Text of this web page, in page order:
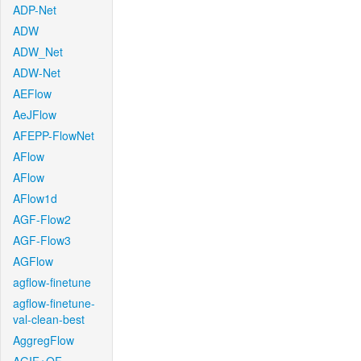
ADP-Net
ADW
ADW_Net
ADW-Net
AEFlow
AeJFlow
AFEPP-FlowNet
AFlow
AFlow
AFlow1d
AGF-Flow2
AGF-Flow3
AGFlow
agflow-finetune
agflow-finetune-
val-clean-best
AggregFlow